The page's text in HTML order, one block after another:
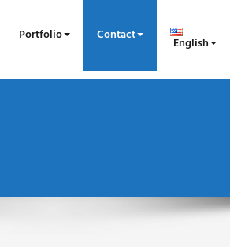
Portfolio Contact English